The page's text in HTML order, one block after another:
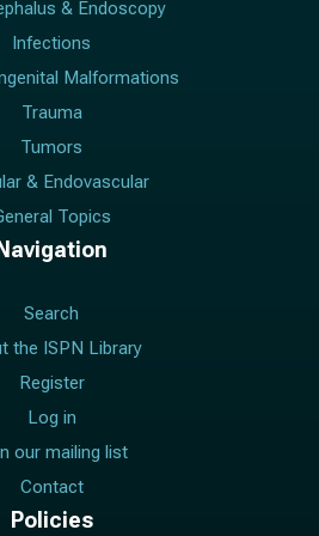
& Endoscopy
Infections
Malformations
Trauma
Tumors
& Endovascular
Topics
Navigation
Search
the ISPN Library
Register
Log in
our mailing list
Contact
Policies